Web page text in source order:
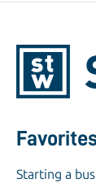
Starting a